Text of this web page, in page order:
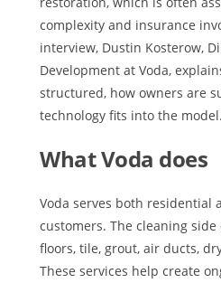
complexity and insurance
interview, Dustin Kosterow,
Development at Voda,
structured, how owners are
technology fits into the model.
What Voda does
Voda serves both residential
customers. The cleaning side
floors, tile, grout, air ducts,
These services help create